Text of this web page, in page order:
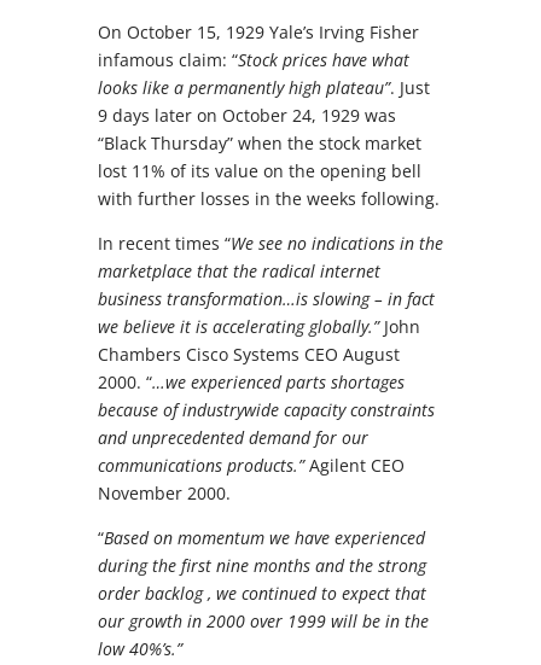
On October 15, 1929 Yale’s Irving Fisher
infamous claim: “Stock prices have what
looks like a permanently high plateau”. Just
9 days later on October 24, 1929 was
“Black Thursday” when the stock market
lost 11% of its value on the opening bell
with further losses in the weeks following.
In recent times “We see no indications in the
marketplace that the radical internet
business transformation…is slowing – in fact
we believe it is accelerating globally.” John
Chambers Cisco Systems CEO August
2000. “…we experienced parts shortages
because of industrywide capacity constraints
and unprecedented demand for our
communications products.”Agilent CEO
November 2000.
“Based on momentum we have experienced
during the first nine months and the strong
order backlog , we continued to expect that
our growth in 2000 over 1999 will be in the
low 40%’s.”